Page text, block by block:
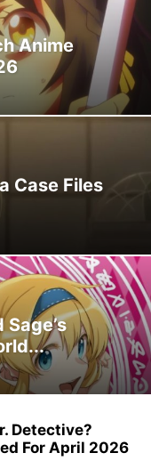
Anime
Case Files
Detective?
For April 2026